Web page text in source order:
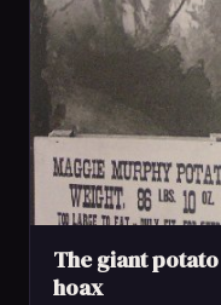
The giant
hoax